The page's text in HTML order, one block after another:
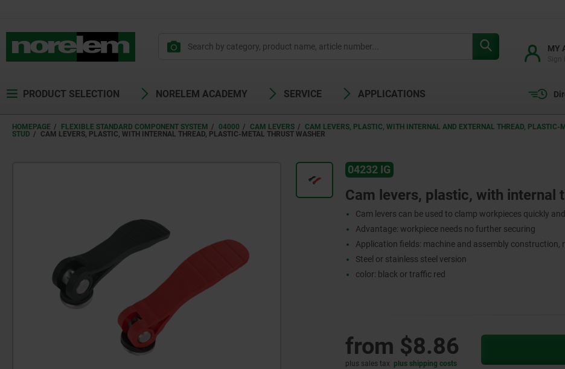
MY
PRODUCT SELECTION NORELEM ACADEMY SERVICE APPLICATIONS
HOMEPAGE FLEXIBLE STANDARD COMPONENT SYSTEM 04000 CAM LEVERS
CAM LEVERS, PLASTIC, WITH INTERNAL AND EXTERNAL THREAD, PLASTIC-
STUD
CAM LEVERS, PLASTIC, WITH INTERNAL THREAD, PLASTIC-METAL THRUST WASHER
04232 IG
Cam levers, plastic, with
Cam levers can be used to clamp workpieces quickly
Advantage: workpiece needs no further securing
Application fields: machine and assembly
Steel or stainless steel version
color: black or traffic red
from $8.86
plus sales tax plus shipping costs